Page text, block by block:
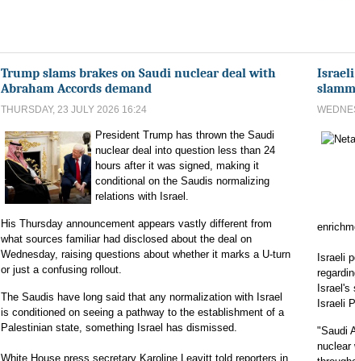
Trump slams brakes on Saudi nuclear deal with
Abraham Accords demand
THURSDAY, 23 JULY 2026 16:24
President Trump has thrown the Saudi
nuclear deal into question less than 24
hours after it was signed, making it
conditional on the Saudis normalizing
relations with Israel.
His Thursday announcement appears vastly different from
what sources familiar had disclosed about the deal on
Wednesday, raising questions about whether it marks a U-turn
or just a confusing rollout.
The Saudis have long said that any normalization with Israel
is conditioned on seeing a pathway to the establishment of a
Palestinian state, something Israel has dismissed.
White House press secretary Karoline Leavitt told reporters in
Israeli
Israeli
Israeli
"Saudi
nuclear